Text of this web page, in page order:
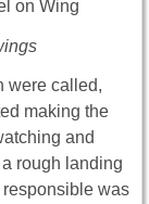
were called,
making the
and
rough landing
was